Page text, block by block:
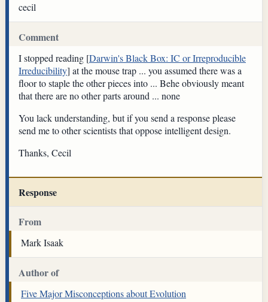
cecil
Comment
I stopped reading [Darwin's Black Box: IC or Irreproducible
Irreducibility] at the mouse trap ... you assumed there was a
floor to staple the other pieces into ... Behe obviously meant
that there are no other parts around ... none
You lack understanding, but if you send a response please
send me to other scientists that oppose intelligent design.
Thanks, Cecil
Response
From
Mark Isaak
Author of
Five Major Misconceptions about Evolution